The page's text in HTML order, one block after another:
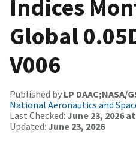
Indices
Global
V006
Published by LP DAAC;NASA/
National Aeronautics and
Last Checked: June 23, 2026 at
Updated: June 23, 2026